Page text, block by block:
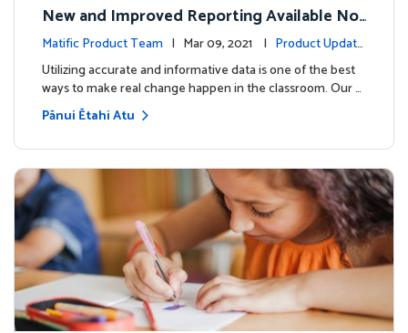
New and Improved Reporting Available No
w!
Matific Product Team | Mar 09, 2021 | Product Update
sUtilizing accurate and informative data is one of the best
ways to make real change happen in the classroom. Our …
Pānui Ētahi Atu